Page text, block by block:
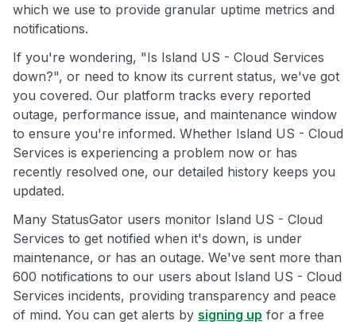
which we use to provide granular uptime metrics and
notifications.
If you're wondering, "Is Island US - Cloud Services
down?", or need to know its current status, we've got
you covered. Our platform tracks every reported
outage, performance issue, and maintenance window
to ensure you're informed. Whether Island US - Cloud
Services is experiencing a problem now or has
recently resolved one, our detailed history keeps you
updated.
Many StatusGator users monitor Island US - Cloud
Services to get notified when it's down, is under
maintenance, or has an outage. We've sent more than
600 notifications to our users about Island US - Cloud
Services incidents, providing transparency and peace
of mind. You can get alerts by signing up for a free